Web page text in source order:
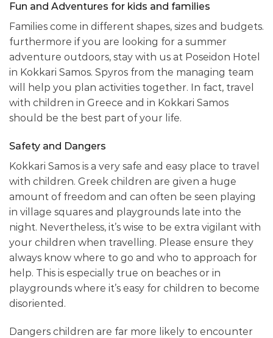
Fun and Adventures for kids and families
Families come in different shapes, sizes and budgets.
furthermore if you are looking for a summer
adventure outdoors, stay with us at Poseidon Hotel
in Kokkari Samos. Spyros from the managing team
will help you plan activities together. In fact, travel
with children in Greece and in Kokkari Samos
should be the best part of your life.
Safety and Dangers
Kokkari Samos is a very safe and easy place to travel
with children. Greek children are given a huge
amount of freedom and can often be seen playing
in village squares and playgrounds late into the
night. Nevertheless, it’s wise to be extra vigilant with
your children when travelling. Please ensure they
always know where to go and who to approach for
help. This is especially true on beaches or in
playgrounds where it’s easy for children to become
disoriented.
Dangers children are far more likely to encounter